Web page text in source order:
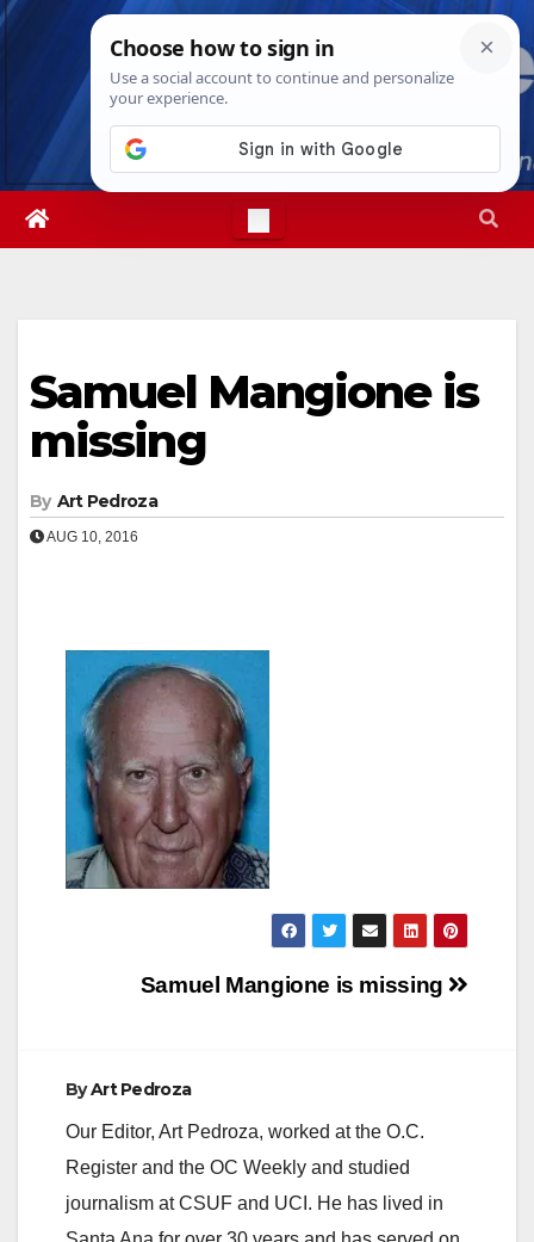
Skip
Sat. Aug 8th, 20266:04:34 AM
Samuel Mangione is
missing
By Art Pedroza
AUG 10, 2016
PostSamuel Mangione is missing
ByArt Pedroza
Our Editor, Art Pedroza, worked at the O.C.
Register and the OC Weekly and studied
journalism at CSUF and UCI. He has lived in